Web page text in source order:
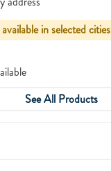
in selected cities
See All Products